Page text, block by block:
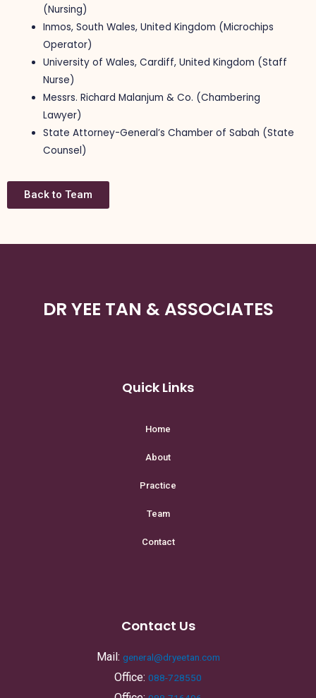
(Nursing)
Inmos, South Wales, United Kingdom (Microchips
Operator)
University of Wales, Cardiff, United Kingdom (Staff
Nurse)
Messrs. Richard Malanjum & Co. (Chambering
Lawyer)
State Attorney-General’s Chamber of Sabah (State
Counsel)
Back to Team
DR YEE TAN & ASSOCIATES
Quick Links
Home
About
Practice
Team
Contact
Contact Us
Mail: general@dryeetan.com
Office: 088-728550